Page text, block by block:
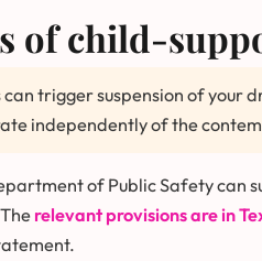
of child-
trigger suspension of your
independently of the
of Public Safety can
relevant provisions are in